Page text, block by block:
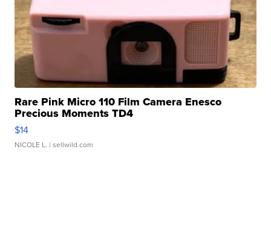
Rare Pink Micro 110 Film Camera Enesco
Precious Moments TD4
$14
NICOLE L. | sellwild.com